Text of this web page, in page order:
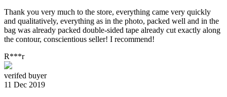
Thank you very much to the store, everything came very quickly
and qualitatively, everything as in the photo, packed well and in the
bag was already packed double-sided tape already cut exactly along
the contour, conscientious seller! I recommend!
R***r
verifed buyer
11 Dec 2019